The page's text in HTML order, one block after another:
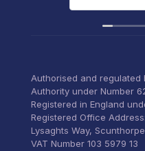
deadlines.
Authorised and regulated
Authority under Number
Registered in England
Registered Office
Lysaghts Way,
VAT Number 103 5979 13